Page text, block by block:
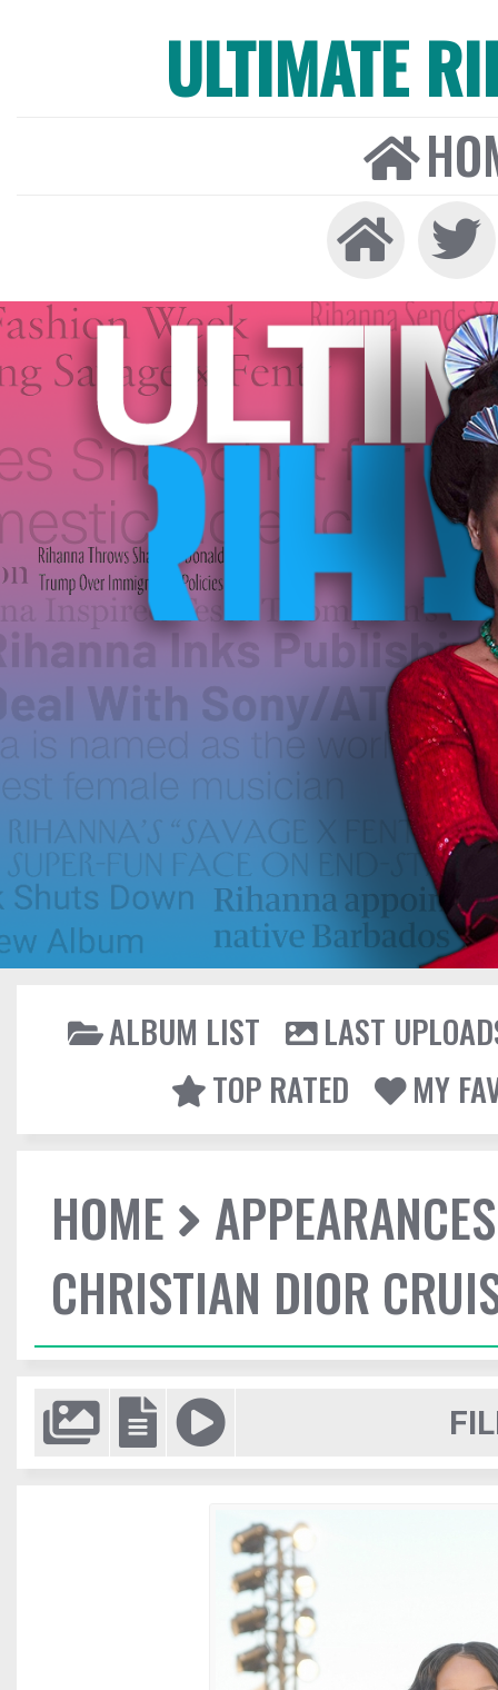
ULTIMATE
ALBUM LIST
LAST
TOP RATED
MY
HOME
APPEARANCES
CHRISTIAN DIOR